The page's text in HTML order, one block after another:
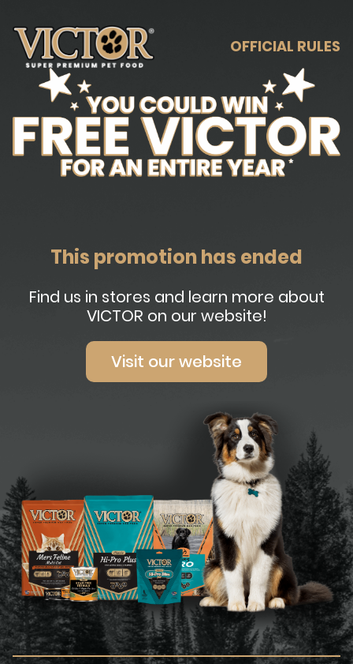
OFFICIAL RULES
This promotion has ended
Find us in stores and learn more about
VICTOR on our website!
Visit our website